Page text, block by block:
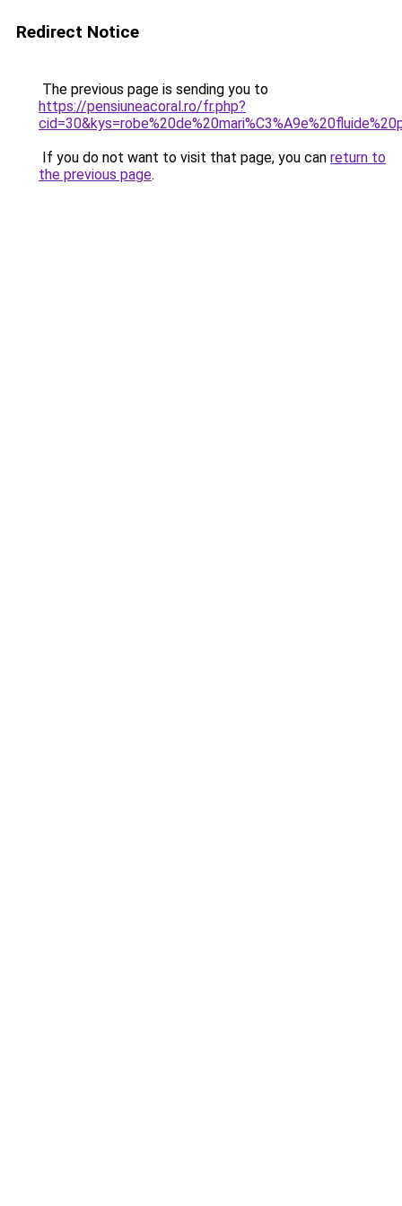
Redirect Notice
The previous page is sending you to
https://pensiuneacoral.ro/fr.php?
If you do not want to visit that page, you can return to
the previous page.